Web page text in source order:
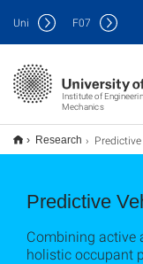
Institute of
Mechanics
Uni F07
Research Predictive
Predictive
Combining active
holistic occupant